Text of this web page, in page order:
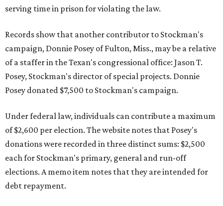
serving time in prison for violating the law.
Records show that another contributor to Stockman's
campaign, Donnie Posey of Fulton, Miss., may be a relative
of a staffer in the Texan's congressional office: Jason T.
Posey, Stockman's director of special projects. Donnie
Posey donated $7,500 to Stockman's campaign.
Under federal law, individuals can contribute a maximum
of $2,600 per election. The website notes that Posey's
donations were recorded in three distinct sums: $2,500
each for Stockman's primary, general and run-off
elections. A memo item notes that they are intended for
debt repayment.